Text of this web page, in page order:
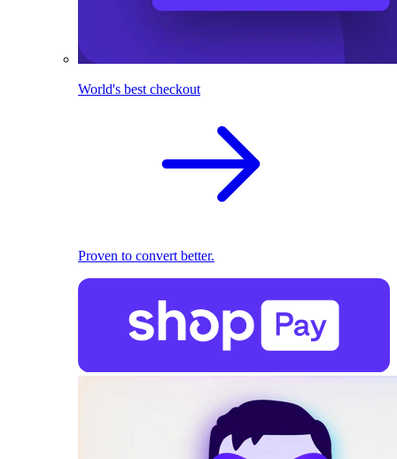
World's best checkout
Proven to convert better.